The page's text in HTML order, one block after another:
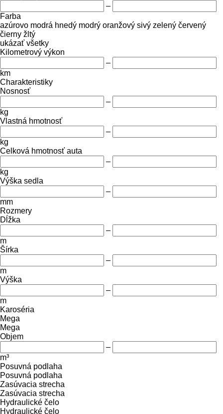
–
Farba
azúrovo modrá hnedý modrý oranžový sivý zelený červený
čierny žltý
ukázať všetky
Kilometrový výkon
–
km
Charakteristiky
Nosnosť
–
kg
Vlastná hmotnosť
–
kg
Celková hmotnosť auta
–
kg
Výška sedla
–
mm
Rozmery
Dĺžka
–
m
Šírka
–
m
Výška
–
m
Karoséria
Mega
Mega
Objem
–
m³
Posuvná podlaha
Posuvná podlaha
Zasúvacia strecha
Zasúvacia strecha
Hydraulické čelo
Hydraulické čelo